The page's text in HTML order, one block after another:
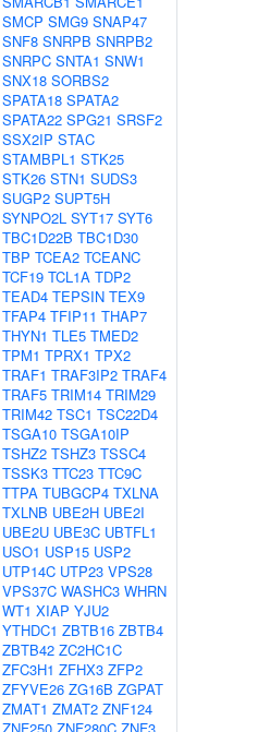
SMCP SMG9 SNAP47
SNF8 SNRPB SNRPB2
SNRPC SNTA1 SNW1
SNX18 SORBS2
SPATA18 SPATA2
SPATA22 SPG21 SRSF2
SSX2IP STAC
STAMBPL1 STK25
STK26 STN1 SUDS3
SUGP2 SUPT5H
SYNPO2L SYT17 SYT6
TBC1D22B TBC1D30
TBP TCEA2 TCEANC
TCF19 TCL1A TDP2
TEAD4 TEPSIN TEX9
TFAP4 TFIP11 THAP7
THYN1 TLE5 TMED2
TPM1 TPRX1 TPX2
TRAF1 TRAF3IP2 TRAF4
TRAF5 TRIM14 TRIM29
TRIM42 TSC1 TSC22D4
TSGA10 TSGA10IP
TSHZ2 TSHZ3 TSSC4
TSSK3 TTC23 TTC9C
TTPA TUBGCP4 TXLNA
TXLNB UBE2H UBE2I
UBE2U UBE3C UBTFL1
USO1 USP15 USP2
UTP14C UTP23 VPS28
VPS37C WASHC3 WHRN
WT1 XIAP YJU2
YTHDC1 ZBTB16 ZBTB4
ZBTB42 ZC2HC1C
ZFC3H1 ZFHX3 ZFP2
ZFYVE26 ZG16B ZGPAT
ZMAT1 ZMAT2 ZNF124